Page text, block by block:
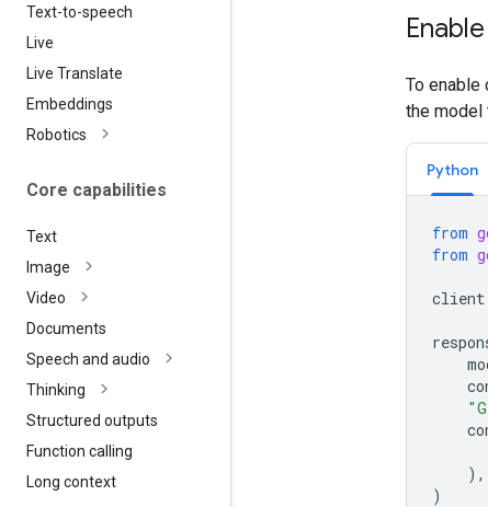
Text-to-speech
Live
Live Translate
Embeddings
Robotics
Core capabilities
Text
Image
Video
Documents
Speech and audio
Thinking
Structured outputs
Function calling
Long context
To enable
the model
Python
from
from
client
),
)